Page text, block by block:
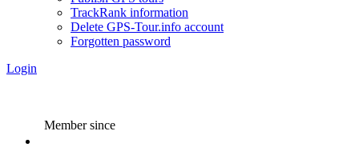
TrackRank information
Delete GPS-Tour.info account
Forgotten password
Login
Member since